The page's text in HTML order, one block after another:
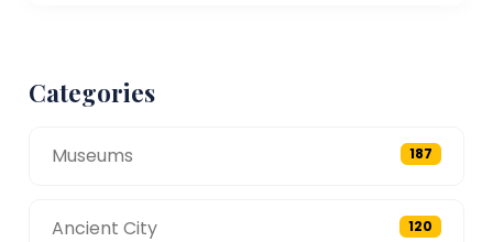
Categories
Museums 187
Ancient City 120